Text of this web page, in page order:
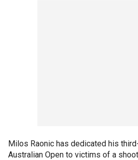
Milos Raonic has dedicated his
Australian Open to victims of a